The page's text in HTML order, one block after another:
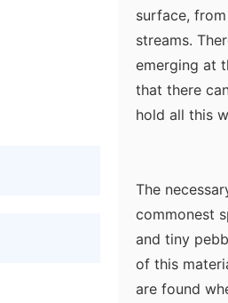
surface,
streams.
emerging at
that there
hold all this
The
commonest
and tiny
of this
are found